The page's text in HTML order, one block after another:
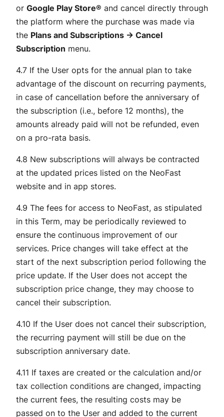
or Google Play Store® and cancel directly through
the platform where the purchase was made via
the Plans and Subscriptions → Cancel
Subscription menu.
4.7 If the User opts for the annual plan to take
advantage of the discount on recurring payments,
in case of cancellation before the anniversary of
the subscription (i.e., before 12 months), the
amounts already paid will not be refunded, even
on a pro-rata basis.
4.8 New subscriptions will always be contracted
at the updated prices listed on the NeoFast
website and in app stores.
4.9 The fees for access to NeoFast, as stipulated
in this Term, may be periodically reviewed to
ensure the continuous improvement of our
services. Price changes will take effect at the
start of the next subscription period following the
price update. If the User does not accept the
subscription price change, they may choose to
cancel their subscription.
4.10 If the User does not cancel their subscription,
the recurring payment will still be due on the
subscription anniversary date.
4.11 If taxes are created or the calculation and/or
tax collection conditions are changed, impacting
the current fees, the resulting costs may be
passed on to the User and added to the current